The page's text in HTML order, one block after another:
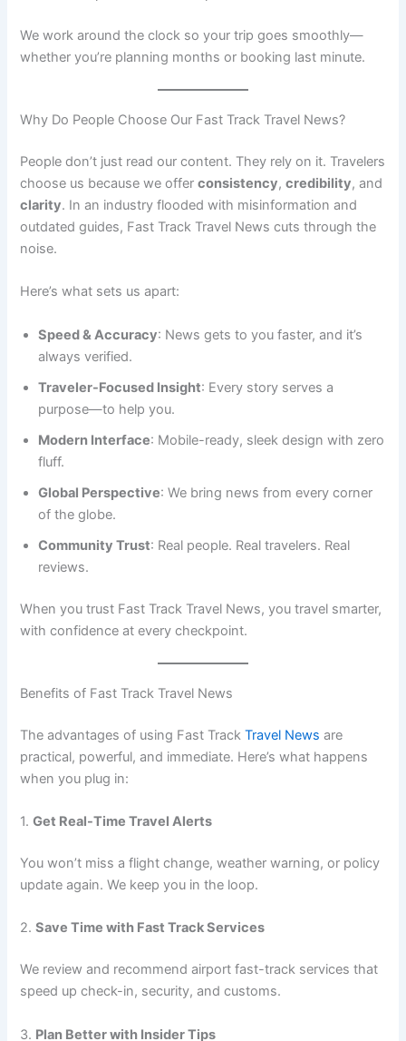
We work around the clock so your trip goes smoothly—
whether you’re planning months or booking last minute.
Why Do People Choose Our Fast Track Travel News?
People don’t just read our content. They rely on it. Travelers
choose us because we offerconsistency,credibility, and
clarity. In an industry flooded with misinformation and
outdated guides, Fast Track Travel News cuts through the
noise.
Here’s what sets us apart:
Speed & Accuracy: News gets to you faster, and it’s
always verified.
Traveler-Focused Insight: Every story serves a
purpose—to help you.
Modern Interface: Mobile-ready, sleek design with zero
fluff.
Global Perspective: We bring news from every corner
of the globe.
Community Trust: Real people. Real travelers. Real
reviews.
When you trust Fast Track Travel News, you travel smarter,
with confidence at every checkpoint.
Benefits of Fast Track Travel News
The advantages of using Fast TrackTravel News are
practical, powerful, and immediate. Here’s what happens
when you plug in:
1.Get Real-Time Travel Alerts
You won’t miss a flight change, weather warning, or policy
update again. We keep you in the loop.
2.Save Time with Fast Track Services
We review and recommend airport fast-track services that
speed up check-in, security, and customs.
3. Plan Better with Insider Tips